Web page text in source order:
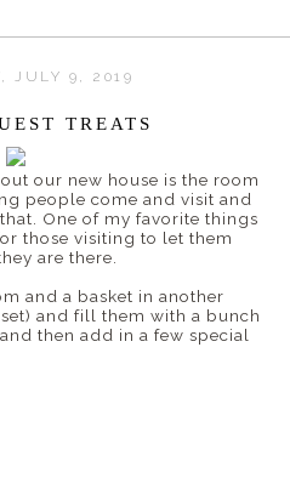
JULY 9, 2019
TREATS
our new house is the room
people come and visit and
One of my favorite things
those visiting to let them
are there.
and a basket in another
and fill them with a bunch
then add in a few special